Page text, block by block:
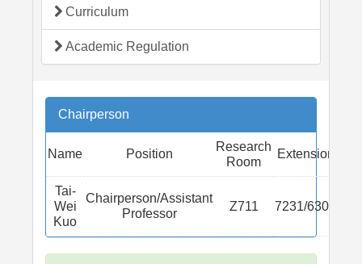
Curriculum
Academic Regulation
Chairperson
Name Position
Research
Room
Extension
Tai-
Wei
Kuo
Chairperson/Assistant
Professor
Z711 7231/6301